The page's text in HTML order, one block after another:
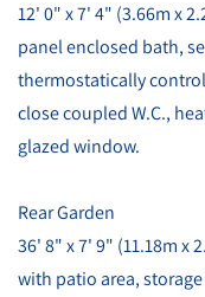
12' 0" x 7' 4" (3.66m x
panel enclosed bath,
thermostatically
close coupled W.C.,
glazed window.
Rear Garden
36' 8" x 7' 9" (11.18m x
with patio area,